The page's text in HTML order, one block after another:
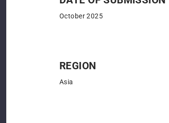
October 2025
REGION
Asia